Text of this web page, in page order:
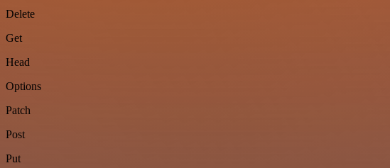
Delete
Get
Head
Options
Patch
Post
Put